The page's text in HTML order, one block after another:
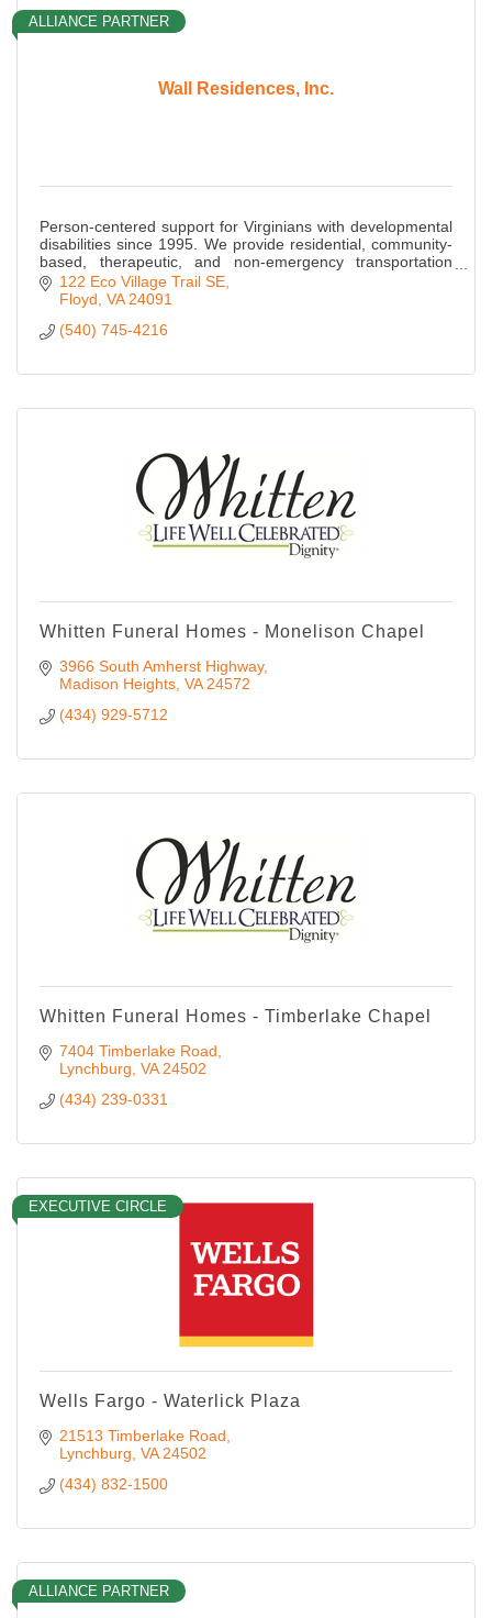
Wall Residences, Inc.
ALLIANCE PARTNER
Person-centered support for Virginians with developmental
disabilities since 1995. We provide residential, community-
based, therapeutic, and non-emergency transportation
services throughout Virginia.
122 Eco Village Trail SE
Floyd VA 24091
(540) 745-4216
Whitten Funeral Homes - Monelison Chapel
3966 South Amherst Highway
Madison Heights VA 24572
(434) 929-5712
Whitten Funeral Homes - Timberlake Chapel
7404 Timberlake Road
Lynchburg VA 24502
(434) 239-0331
EXECUTIVE CIRCLE
Wells Fargo - Waterlick Plaza
21513 Timberlake Road
Lynchburg VA 24502
(434) 832-1500
ALLIANCE PARTNER